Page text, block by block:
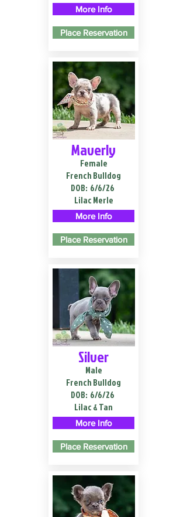
More Info
Place Reservation
Maverly
Female
French Bulldog
DOB: 6/6/26
Lilac Merle
More Info
Place Reservation
Silver
Male
French Bulldog
DOB: 6/6/26
Lilac & Tan
More Info
Place Reservation